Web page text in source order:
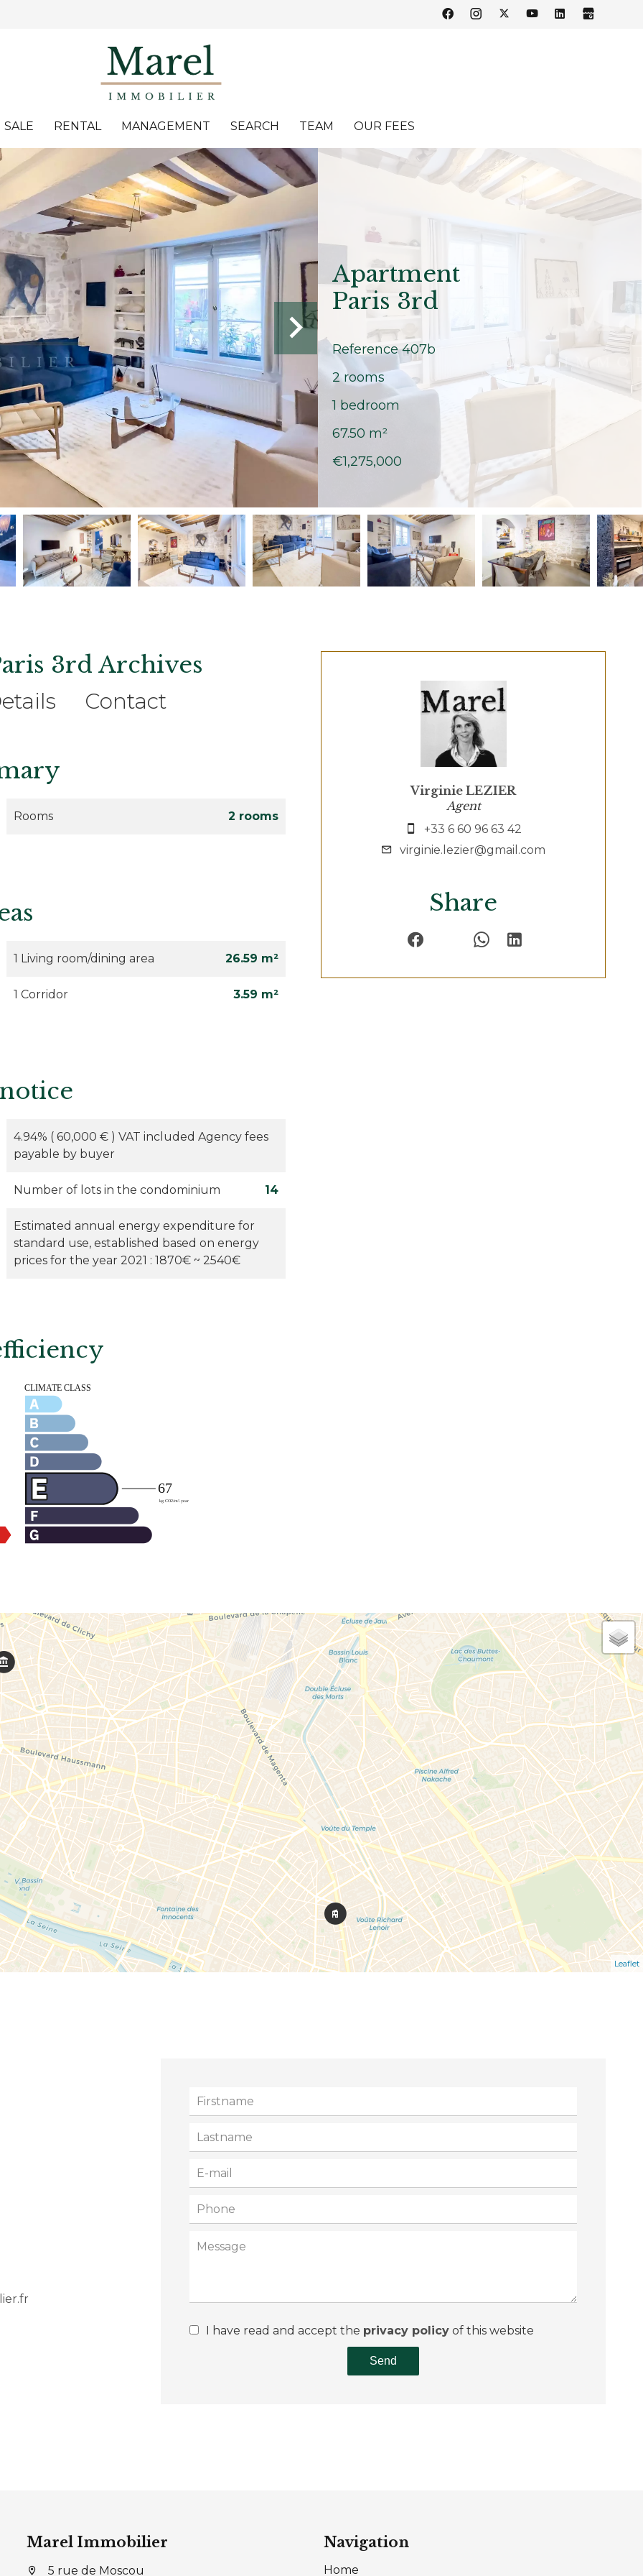
SALE RENTAL MANAGEMENT SEARCH TEAM OUR FEES
Apartment
Paris 3rd
Reference407b
2 rooms
1 bedroom
67.50 m²
€1,275,000
3rd Archives
Contact
Rooms 2 rooms
1 Living room/dining area 26.59 m²
1 Corridor 3.59 m²
4.94% ( 60,000 € ) VAT included Agency fees
payable by buyer
Number of lots in the condominium 14
Estimated annual energy expenditure for
standard use, established based on energy
prices for the year 2021 : 1870€ ~ 2540€
Virginie LEZIER
Agent
+33 6 60 96 63 42
virginie.lezier@gmail.com
Share
Leaflet
I have read and accept the privacy policy of this website
Send
Marel Immobilier
5 rue de Moscou
Navigation
Home